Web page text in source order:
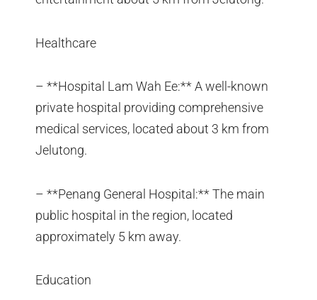
Healthcare
– **Hospital Lam Wah Ee:** A well-known
private hospital providing comprehensive
medical services, located about 3 km from
Jelutong.
– **Penang General Hospital:** The main
public hospital in the region, located
approximately 5 km away.
Education